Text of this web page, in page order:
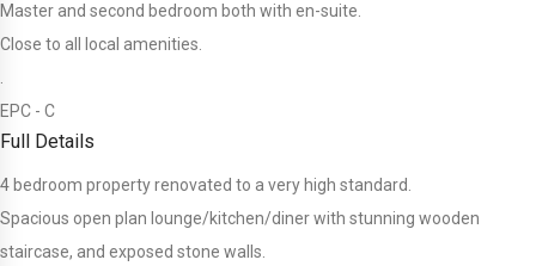
Master and second bedroom both with en-suite.
Close to all local amenities.
EPC - C
Full Details
4 bedroom property renovated to a very high standard.
Spacious open plan lounge/kitchen/diner with stunning wooden
staircase, and exposed stone walls.